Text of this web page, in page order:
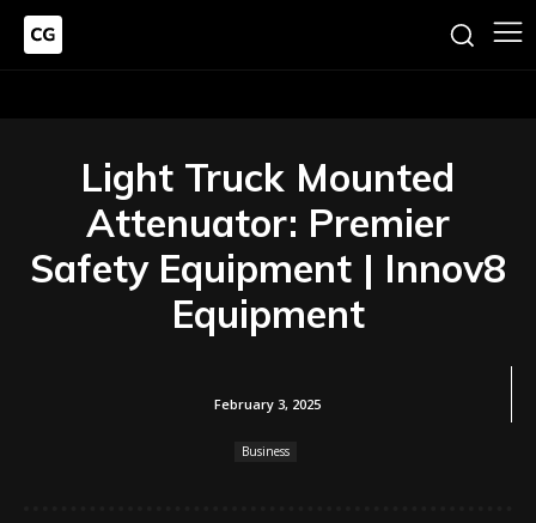
Light Truck Mounted
Attenuator: Premier
Safety Equipment | Innov8
Equipment
February 3, 2025
Business